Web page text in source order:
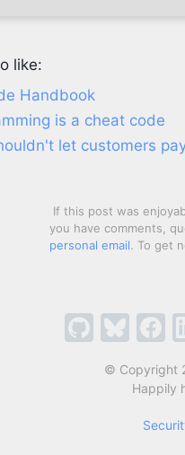
like:
Handbook
is a cheat code
let customers
If this post was
you have comments,
personal email. To get
© Copyright
Happily